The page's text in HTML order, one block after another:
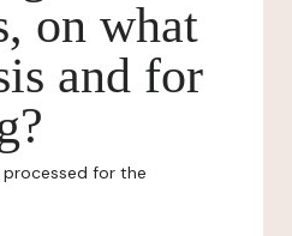
on what
and for
for the